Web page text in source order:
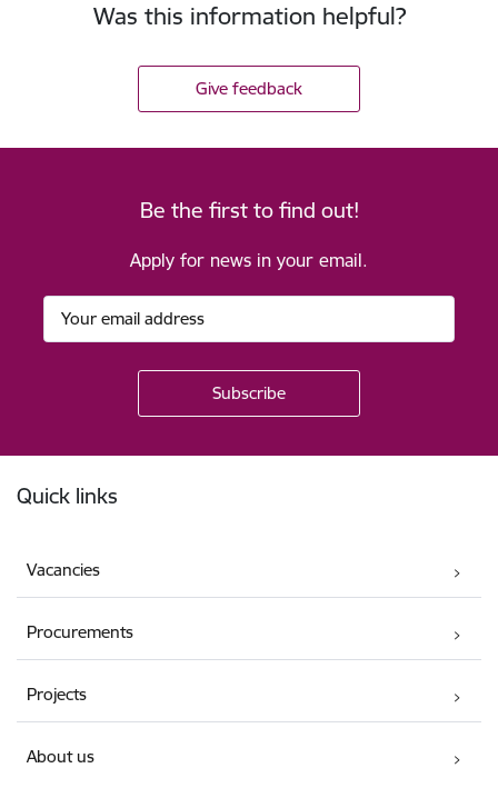
Was this information helpful?
Give feedback
Be the first to find out!
Apply for news in your email.
Quick links
Vacancies
Procurements
Projects
About us